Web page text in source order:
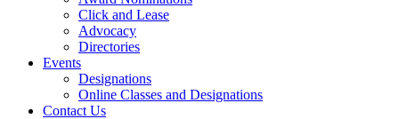
Click and Lease
Advocacy
Directories
Events
Designations
Online Classes and Designations
Contact Us